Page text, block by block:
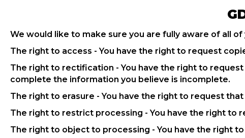
We would like to make sure you are fully aware of all
The right to access - You have the right to request
The right to rectification - You have the right to
complete the information you believe is incomplete.
The right to erasure - You have the right to request
The right to restrict processing - You have the right
The right to object to processing - You have the right